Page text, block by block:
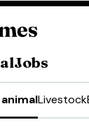
Jobs
Livestock